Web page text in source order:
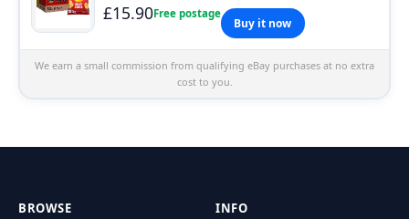
£15.90Free postage
Buy it now
We earn a small commission from qualifying eBay purchases at no extra
cost to you.
BROWSE INFO